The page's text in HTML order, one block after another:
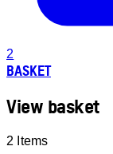
2
BASKET
View basket
2 Items